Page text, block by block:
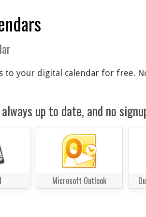
to your digital calendar for free.
up to date, and no
Microsoft Outlook